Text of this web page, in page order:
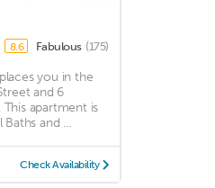
8.6 Fabulous (175)
you in the
and 6
apartment is
and ...
Check Availability